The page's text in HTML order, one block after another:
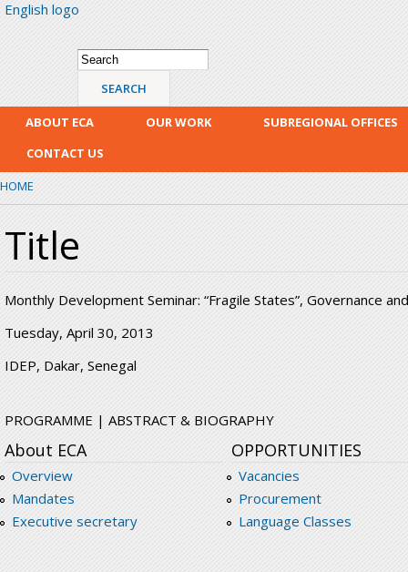
English logo
Search form
Search
ABOUT ECA OUR WORK
SUBREGIONAL OFFICES
CONTACT US
HOME
Title
Monthly Development Seminar: “Fragile States”, Governance
Tuesday, April 30, 2013
IDEP, Dakar, Senegal
PROGRAMME | ABSTRACT & BIOGRAPHY
About ECA
Overview
Mandates
Executive secretary
OPPORTUNITIES
Vacancies
Procurement
Language Classes